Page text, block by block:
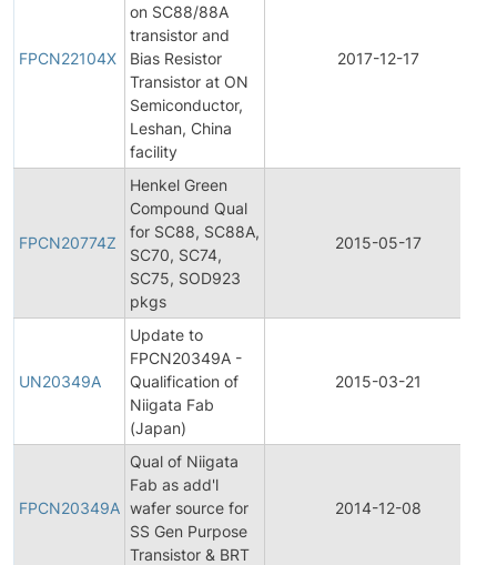
FPCN22104X
on SC88/88A
transistor and
Bias Resistor
Transistor at ON
Semiconductor,
Leshan, China
facility
2017-12-17
FPCN20774Z
Henkel Green
Compound Qual
for SC88, SC88A,
SC70, SC74,
SC75, SOD923
pkgs
2015-05-17
UN20349A
Update to
FPCN20349A -
Qualification of
Niigata Fab
(Japan)
2015-03-21
FPCN20349A
Qual of Niigata
Fab as add'l
wafer source for
SS Gen Purpose
Transistor & BRT
2014-12-08